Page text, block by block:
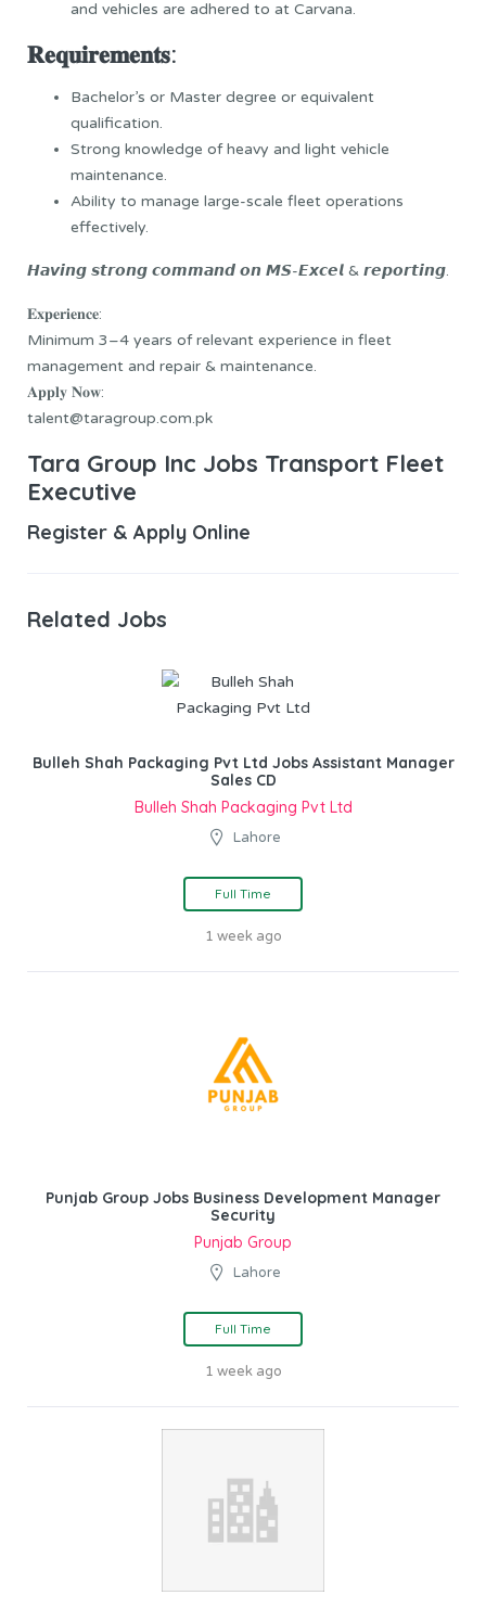
and vehicles are adhered to at Carvana.
𝐑𝐞𝐪𝐮𝐢𝐫𝐞𝐦𝐞𝐧𝐭𝐬:
Bachelor’s or Master degree or equivalent
qualification.
Strong knowledge of heavy and light vehicle
maintenance.
Ability to manage large-scale fleet operations
effectively.
𝙃𝙖𝙫𝙞𝙣𝙜 𝙨𝙩𝙧𝙤𝙣𝙜 𝙘𝙤𝙢𝙢𝙖𝙣𝙙 𝙤𝙣 𝙈𝙎-𝙀𝙭𝙘𝙚𝙡 & 𝙧𝙚𝙥𝙤𝙧𝙩𝙞𝙣𝙜.
𝐄𝐱𝐩𝐞𝐫𝐢𝐞𝐧𝐜𝐞:
Minimum 3–4 years of relevant experience in fleet
management and repair & maintenance.
𝐀𝐩𝐩𝐥𝐲 𝐍𝐨𝐰:
talent@taragroup.com.pk
Tara Group Inc Jobs Transport Fleet
Executive
Register & Apply Online
Related Jobs
Bulleh Shah Packaging Pvt Ltd Jobs Assistant Manager
Sales CD
Bulleh Shah Packaging Pvt Ltd
Lahore
Full Time
1 week ago
Punjab Group Jobs Business Development Manager
Security
Punjab Group
Lahore
Full Time
1 week ago